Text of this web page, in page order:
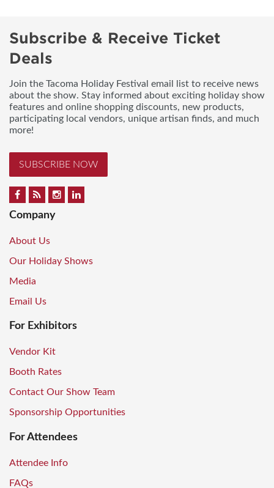
Subscribe & Receive Ticket
Deals
Join the Tacoma Holiday Festival email list to receive news
about the show. Stay informed about exciting holiday show
features and online shopping discounts, new products,
participating local vendors, unique artisan finds, and much
more!
SUBSCRIBE NOW
Company
About Us
Our Holiday Shows
Media
Email Us
For Exhibitors
Vendor Kit
Booth Rates
Contact Our Show Team
Sponsorship Opportunities
For Attendees
Attendee Info
FAQs